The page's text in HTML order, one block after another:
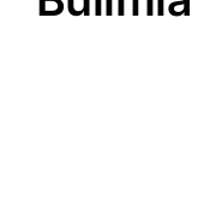
Doctors